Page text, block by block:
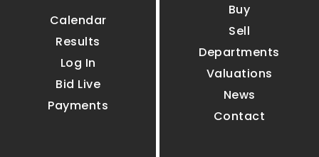
Calendar
Results
Log In
Bid Live
Payments
Buy
Sell
Departments
Valuations
News
Contact